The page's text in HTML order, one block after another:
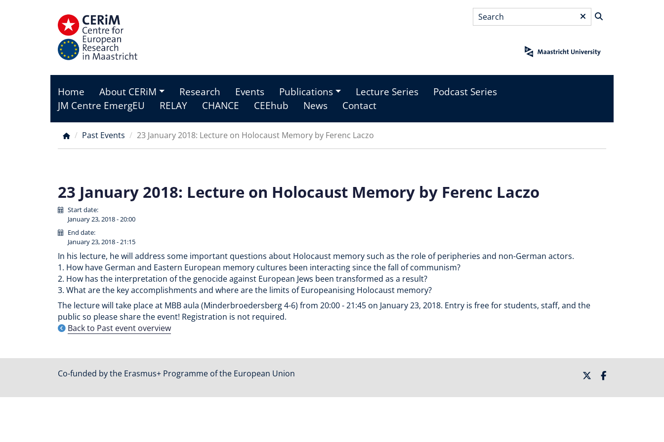
Search*
Main
menu
Home About CERiM Research Events Publications Lecture Series
Podcast Series
JM Centre EmergEU
RELAY CHANCE CEEhub News Contact
Breadcrumb
Past Events 23 January 2018: Lecture on Holocaust Memory by Ferenc Laczo
23 January 2018: Lecture on Holocaust Memory by Ferenc Laczo
Start date:
January 23, 2018 - 20:00
End date:
January 23, 2018 - 21:15
In his lecture, he will address some important questions about Holocaust memory such as the role of peripheries and non-German actors.
1. How have German and Eastern European memory cultures been interacting since the fall of communism?
2. How has the interpretation of the genocide against European Jews been transformed as a result?
3. What are the key accomplishments and where are the limits of Europeanising Holocaust memory?
The lecture will take place at MBB aula (Minderbroedersberg 4-6) from 20:00 - 21:45 on January 23, 2018. Entry is free for students, staff, and the
public so please share the event! Registration is not required.
Back to Past event overview
Co-funded by the Erasmus+ Programme of the European Union